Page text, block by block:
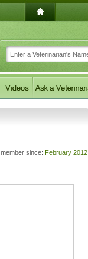
member since: February 2012